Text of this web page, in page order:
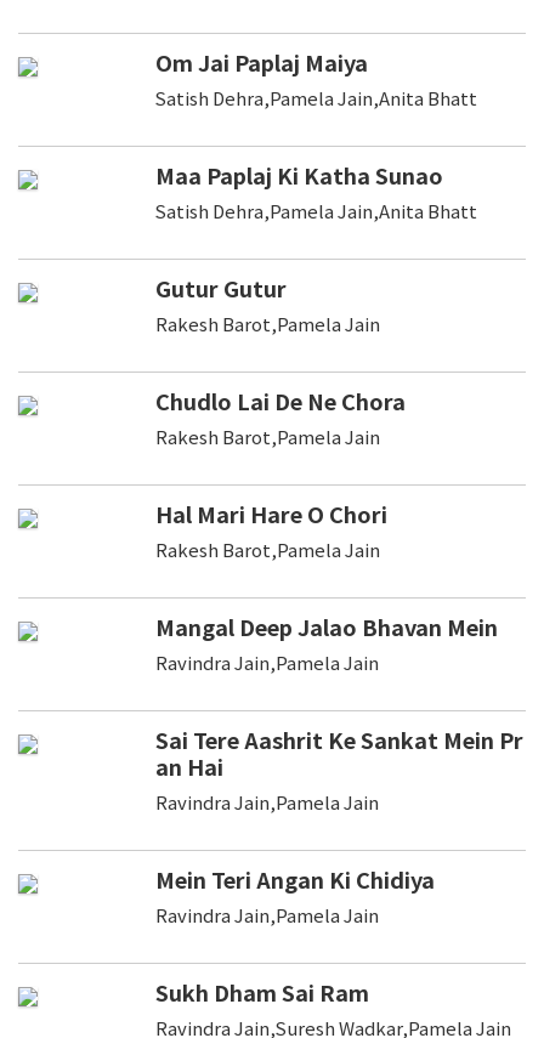
Om Jai Paplaj Maiya
Satish Dehra,Pamela Jain,Anita Bhatt
Maa Paplaj Ki Katha Sunao
Satish Dehra,Pamela Jain,Anita Bhatt
Gutur Gutur
Rakesh Barot,Pamela Jain
Chudlo Lai De Ne Chora
Rakesh Barot,Pamela Jain
Hal Mari Hare O Chori
Rakesh Barot,Pamela Jain
Mangal Deep Jalao Bhavan Mein
Ravindra Jain,Pamela Jain
Sai Tere Aashrit Ke Sankat Mein Pr
an Hai
Ravindra Jain,Pamela Jain
Mein Teri Angan Ki Chidiya
Ravindra Jain,Pamela Jain
Sukh Dham Sai Ram
Ravindra Jain,Suresh Wadkar,Pamela Jain